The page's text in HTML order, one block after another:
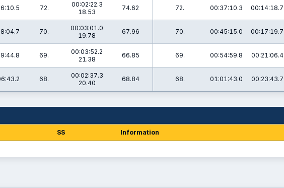
72.
00:02:22.3
18.53
74.62 72. 00:37:10.3 00:14:18.7
70.
00:03:01.0
19.78
67.96 70. 00:45:15.0 00:17:19.7
69.
00:03:52.2
21.38
66.85 69. 00:54:59.8 00:21:06.4
68.
00:02:37.3
20.40
68.84 68. 01:01:43.0 00:23:43.7
SS Information